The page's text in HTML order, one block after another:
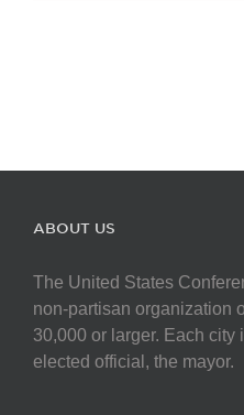
ABOUT US
The United States
non-partisan organization
30,000 or larger. Each city
elected official, the mayor.